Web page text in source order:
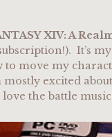
XIV: A
It’s
move my
mostly excited
the battle